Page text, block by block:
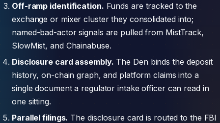
Off-ramp identification. Funds are tracked to the
exchange or mixer cluster they consolidated into;
named-bad-actor signals are pulled from MistTrack,
SlowMist, and Chainabuse.
Disclosure card assembly. The Den binds the deposit
history, on-chain graph, and platform claims into a
single document a regulator intake officer can read in
one sitting.
Parallel filings. The disclosure card is routed to the FBI